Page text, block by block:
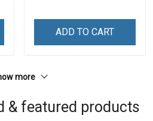
ADD TO CART
more
& featured products